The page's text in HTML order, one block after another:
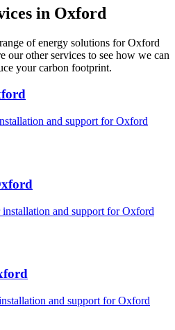
in Oxford
of energy solutions for Oxford
our other services to see how we can
your carbon footprint.
and support for Oxford
and support for Oxford
and support for Oxford